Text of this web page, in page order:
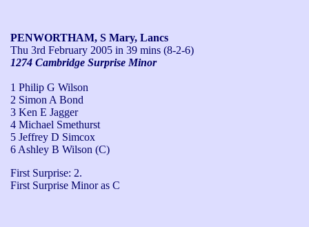
PENWORTHAM, S Mary, Lancs
Thu 3rd February 2005 in 39 mins (8-2-6)
1274 Cambridge Surprise Minor
1 Philip G Wilson
2 Simon A Bond
3 Ken E Jagger
4 Michael Smethurst
5 Jeffrey D Simcox
6 Ashley B Wilson (C)
First Surprise: 2.
First Surprise Minor as C